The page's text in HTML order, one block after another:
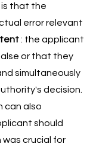
that the
error relevant
: the applicant
or that they
simultaneously
decision.
can also
should
crucial for